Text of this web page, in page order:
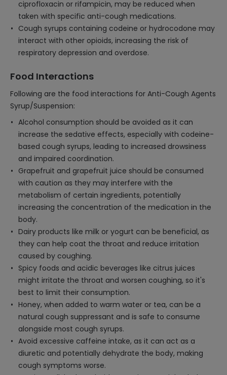
ciprofloxacin or rifampicin, may be reduced when
taken with specific anti-cough medications.
Cough syrups containing codeine or hydrocodone may
interact with other opioids, increasing the risk of
respiratory depression and overdose.
Food Interactions
Following are the food interactions for Anti-Cough Agents
Syrup/Suspension:
Alcohol consumption should be avoided as it can
increase the sedative effects, especially with codeine-
based cough syrups, leading to increased drowsiness
and impaired coordination.
Grapefruit and grapefruit juice should be consumed
with caution as they may interfere with the
metabolism of certain ingredients, potentially
increasing the concentration of the medication in the
body.
Dairy products like milk or yogurt can be beneficial, as
they can help coat the throat and reduce irritation
caused by coughing.
Spicy foods and acidic beverages like citrus juices
might irritate the throat and worsen coughing, so it's
best to limit their consumption.
Honey, when added to warm water or tea, can be a
natural cough suppressant and is safe to consume
alongside most cough syrups.
Avoid excessive caffeine intake, as it can act as a
diuretic and potentially dehydrate the body, making
cough symptoms worse.